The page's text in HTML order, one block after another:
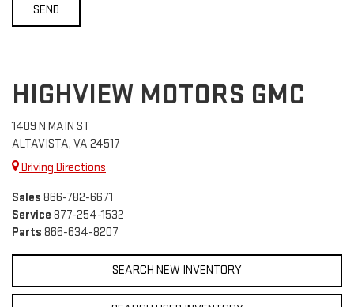
HIGHVIEW MOTORS GMC
1409 N MAIN ST
ALTAVISTA, VA 24517
Driving Directions
Sales 866-782-6671
Service 877-254-1532
Parts 866-634-8207
SEARCH NEW INVENTORY